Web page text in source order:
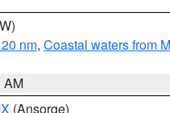
nm, Coastal waters from
AM
(Ansorge)